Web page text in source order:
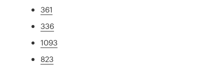
361
336
1093
823